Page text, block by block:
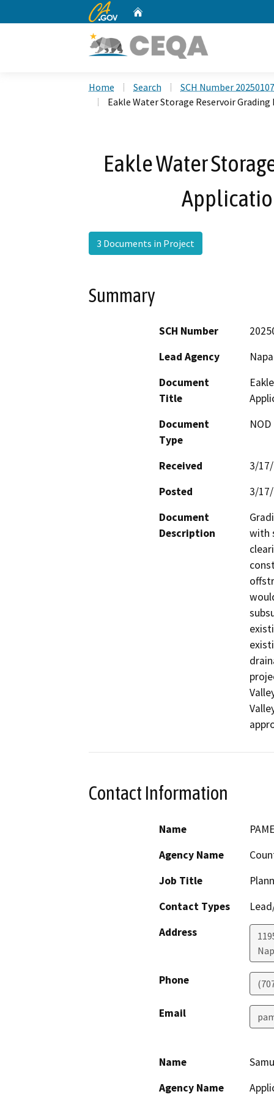
CA.gov
Home Search
SCH Number
Eakle Water Storage Reservoir
Eakle Water
3 Documents in Project
Summary
SCH Number
Lead Agency
Document
Title
Document
Type
Received
3/
Posted
3/
Document
Description
with
Contact Information
Name
Agency Name
Job Title
Contact Types
Address
Phone
Email
Name
Agency Name